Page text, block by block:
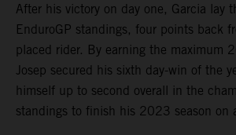
After his victory on day one, Garcia lay
EnduroGP standings, four points back
placed rider. By earning the maximum
Josep secured his sixth day-win of the
himself up to second overall in the
standings to finish his 2023 season on